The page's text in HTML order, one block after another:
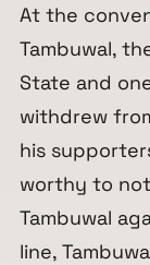
At the
Tambuwal,
State and
withdrew
his
worthy to
Tambuwal
line,